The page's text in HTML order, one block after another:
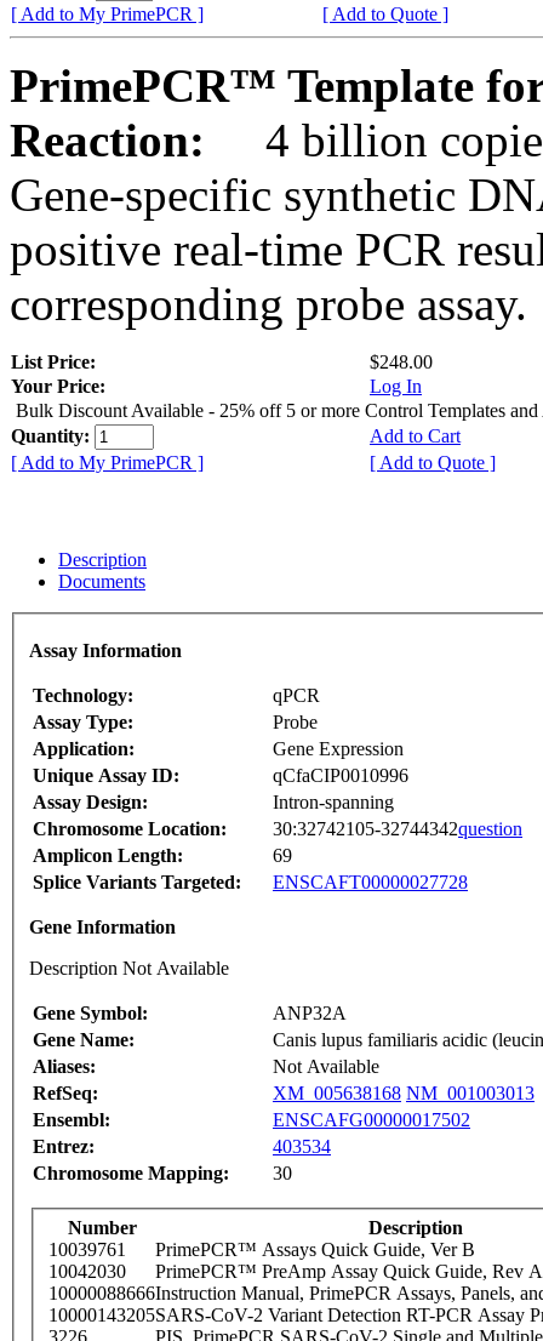
[ Add to My PrimePCR ]
[ Add to Quote ]
PrimePCR™ Template
Reaction:
4 billion
Gene-specific synthetic
positive real-time PCR
corresponding probe assay.
List Price:
$248.00
Your Price:
Log In
Bulk Discount Available - 25% off 5 or more Control Templates and
Quantity:
Add to Cart
[ Add to My PrimePCR ]
[ Add to Quote ]
Description
Documents
Assay Information
Technology:
qPCR
Assay Type:
Probe
Application:
Gene Expression
Unique Assay ID:
qCfaCIP0010996
Assay Design:
Intron-spanning
Chromosome Location:
30:32742105-32744342question
Amplicon Length:
69
Splice Variants Targeted:
ENSCAFT00000027728
Gene Information
Description Not Available
Gene Symbol:
ANP32A
Gene Name:
Canis lupus familiaris acidic
Aliases:
Not Available
RefSeq:
XM_005638168 NM_001003013
Ensembl:
ENSCAFG00000017502
Entrez:
403534
Chromosome Mapping:
30
Number
Description
10039761
PrimePCR™ Assays Quick Guide, Ver B
10042030
PrimePCR™ PreAmp Assay Quick Guide, Rev A
10000088666Instruction Manual, PrimePCR Assays, Panels,
10000143205SARS-CoV-2 Variant Detection RT-PCR Assay
3226
PIS_PrimePCR SARS-CoV-2 Single and